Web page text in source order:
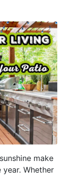
make
Whether